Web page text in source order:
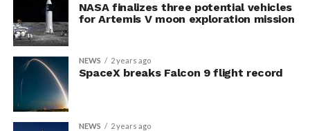
NASA finalizes three potential vehicles
for Artemis V moon exploration mission
NEWS 2 years ago
SpaceX breaks Falcon 9 flight record
NEWS 2 years ago